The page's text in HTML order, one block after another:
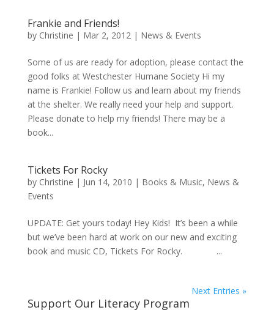
Frankie and Friends!
by Christine | Mar 2, 2012| News & Events
Some of us are ready for adoption, please contact the
good folks at Westchester Humane Society Hi my
name is Frankie! Follow us and learn about my friends
at the shelter. We really need your help and support.
Please donate to help my friends! There may be a
book...
Tickets For Rocky
by Christine | Jun 14, 2010 | Books & Music, News &
Events
UPDATE: Get yours today! Hey Kids! It’s been a while
but we’ve been hard at work on our new and exciting
book and music CD, Tickets For Rocky. ...
Next Entries »
Support Our Literacy Program